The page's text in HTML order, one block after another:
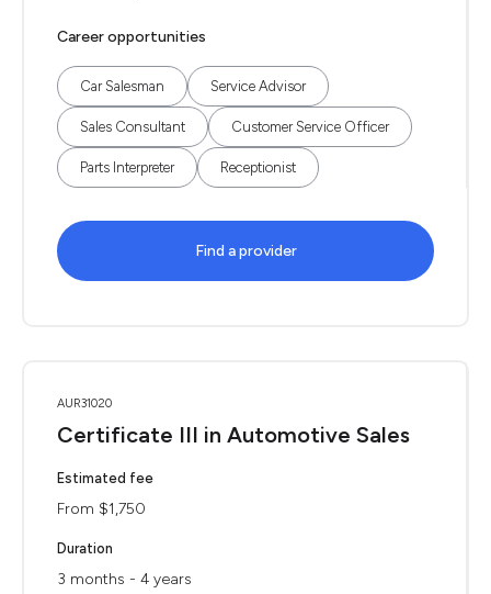
Career opportunities
Car Salesman Service Advisor
Sales Consultant Customer Service Officer
Parts Interpreter Receptionist
Find a provider
AUR31020
Certificate III in Automotive Sales
Estimated fee
From $1,750
Duration
3 months - 4 years